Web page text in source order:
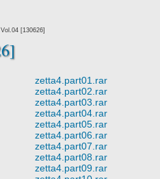
[130626]
zetta4.part01.rar
zetta4.part02.rar
zetta4.part03.rar
zetta4.part04.rar
zetta4.part05.rar
zetta4.part06.rar
zetta4.part07.rar
zetta4.part08.rar
zetta4.part09.rar